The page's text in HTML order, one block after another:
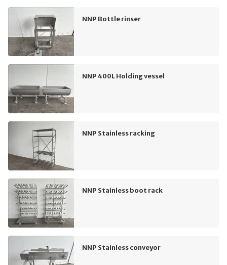
NNP Bottle rinser
NNP 400L Holding vessel
NNP Stainless racking
NNP Stainless boot rack
NNP Stainless conveyor